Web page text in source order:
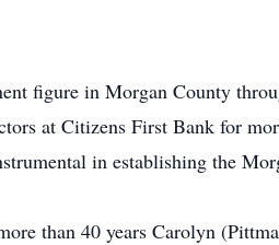
figure in Morgan County
at Citizens First Bank for
in establishing the
than 40 years Carolyn